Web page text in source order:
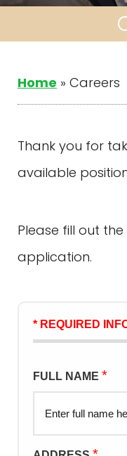
Home » Careers
Thank you for
available
Please fill out
application.